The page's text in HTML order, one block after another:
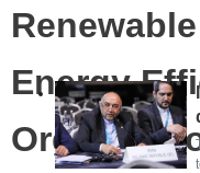
Energy